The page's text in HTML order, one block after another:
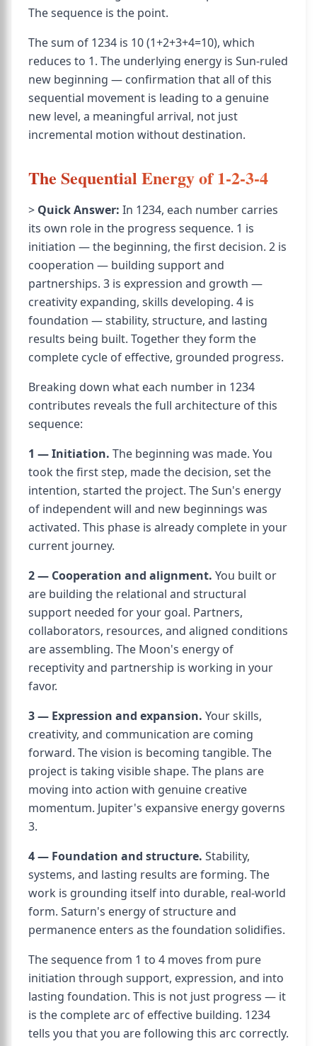
The sequence is the point.
The sum of 1234 is 10 (1+2+3+4=10), which
reduces to 1. The underlying energy is Sun-ruled
new beginning — confirmation that all of this
sequential movement is leading to a genuine
new level, a meaningful arrival, not just
incremental motion without destination.
The Sequential Energy of 1-2-3-4
> Quick Answer: In 1234, each number carries
its own role in the progress sequence. 1 is
initiation — the beginning, the first decision. 2 is
cooperation — building support and
partnerships. 3 is expression and growth —
creativity expanding, skills developing. 4 is
foundation — stability, structure, and lasting
results being built. Together they form the
complete cycle of effective, grounded progress.
Breaking down what each number in 1234
contributes reveals the full architecture of this
sequence:
1 — Initiation. The beginning was made. You
took the first step, made the decision, set the
intention, started the project. The Sun's energy
of independent will and new beginnings was
activated. This phase is already complete in your
current journey.
2 — Cooperation and alignment. You built or
are building the relational and structural
support needed for your goal. Partners,
collaborators, resources, and aligned conditions
are assembling. The Moon's energy of
receptivity and partnership is working in your
favor.
3 — Expression and expansion. Your skills,
creativity, and communication are coming
forward. The vision is becoming tangible. The
project is taking visible shape. The plans are
moving into action with genuine creative
momentum. Jupiter's expansive energy governs
3.
4 — Foundation and structure. Stability,
systems, and lasting results are forming. The
work is grounding itself into durable, real-world
form. Saturn's energy of structure and
permanence enters as the foundation solidifies.
The sequence from 1 to 4 moves from pure
initiation through support, expression, and into
lasting foundation. This is not just progress — it
is the complete arc of effective building. 1234
tells you that you are following this arc correctly.